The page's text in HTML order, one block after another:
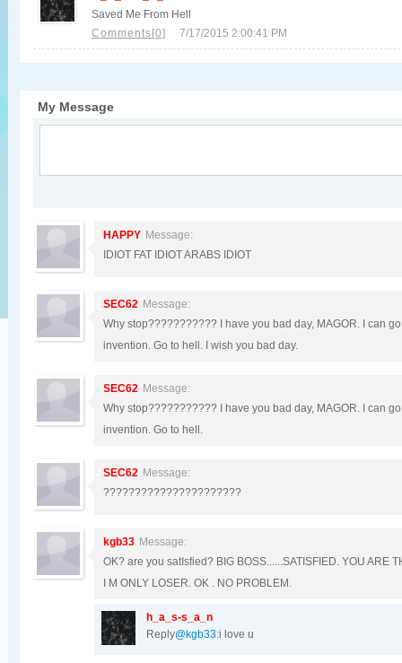
Saved Me From Hell
Comments[0]
7/17/2015 2:00:41 PM
My Message
HAPPY Message:
IDIOT FAT IDIOT ARABS IDIOT
SEC62 Message:
Why stop??????????? I have you bad day, MAGOR. I can
invention. Go to hell. I wish you bad day.
SEC62 Message:
Why stop??????????? I have you bad day, MAGOR. I can
invention. Go to hell.
SEC62 Message:
??????????????????????
kgb33 Message:
OK? are you satIsfied? BIG BOSS......SATISFIED. YOU ARE
I M ONLY LOSER. OK . NO PROBLEM.
h_a_s-s_a_n
Reply@kgb33:i love u